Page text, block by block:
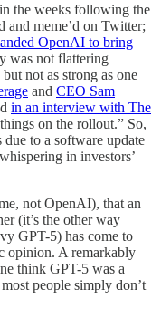
the weeks following the
and meme’d on Twitter;
OpenAI to bring
was not flattering
not as strong as one
and CEO Sam
in an interview with The
on the rollout.” So,
to a software update
in investors’
not OpenAI), that an
(it’s the other way
GPT-5) has come to
opinion. A remarkably
think GPT-5 was a
people simply don’t